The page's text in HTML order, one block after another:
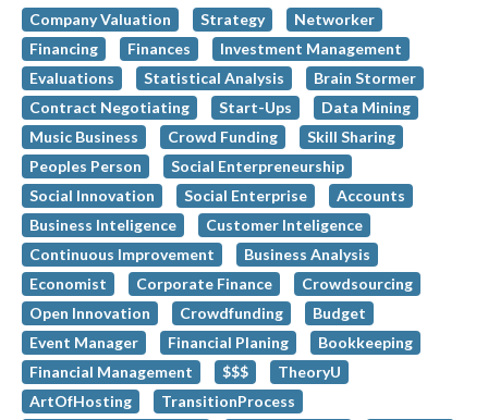
Company Valuation Strategy
Networker
Financing
Finances
Investment Management
Evaluations
Statistical Analysis
Brain Stormer
Contract Negotiating
Start-Ups
Data Mining
Music Business
Crowd Funding
Skill Sharing
Peoples Person
Social Enterpreneurship
Social Innovation
Social Enterprise
Accounts
Business Inteligence
Customer Inteligence
Continuous Improvement
Business Analysis
Economist
Corporate Finance
Crowdsourcing
Open Innovation
Crowdfunding
Budget
Event Manager
Financial Planing
Bookkeeping
Financial Management
$$$
TheoryU
ArtOfHosting
TransitionProcess